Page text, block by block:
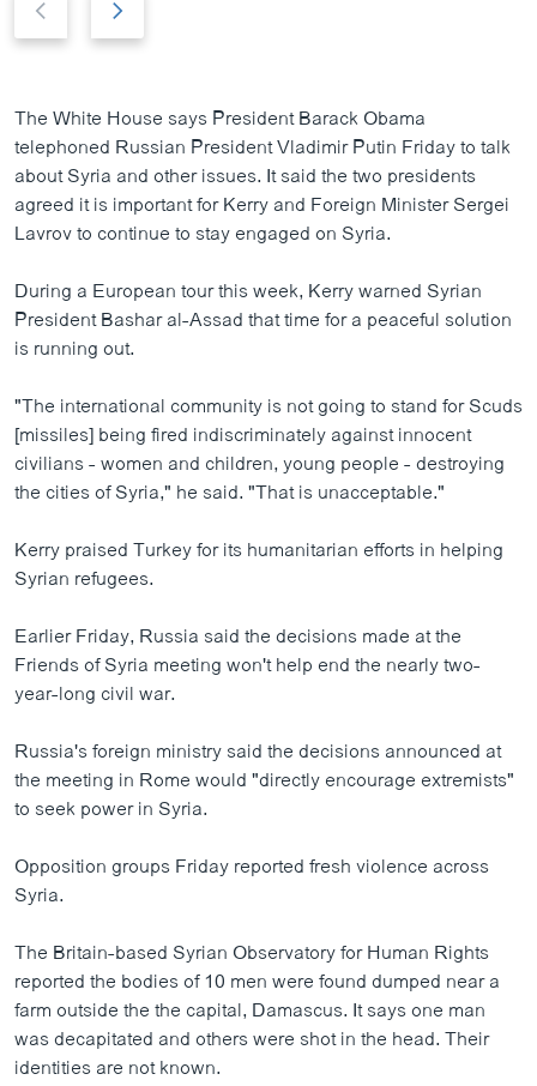
e
i
o
u
s
s
i
d
e
x
s
l
i
d
e
The White House says President Barack Obama
telephoned Russian President Vladimir Putin Friday to talk
about Syria and other issues. It said the two presidents
agreed it is important for Kerry and Foreign Minister Sergei
Lavrov to continue to stay engaged on Syria.
During a European tour this week, Kerry warned Syrian
President Bashar al-Assad that time for a peaceful solution
is running out.
"The international community is not going to stand for Scuds
[missiles] being fired indiscriminately against innocent
civilians - women and children, young people - destroying
the cities of Syria," he said. "That is unacceptable."
Kerry praised Turkey for its humanitarian efforts in helping
Syrian refugees.
Earlier Friday, Russia said the decisions made at the
Friends of Syria meeting won't help end the nearly two-
year-long civil war.
Russia's foreign ministry said the decisions announced at
the meeting in Rome would "directly encourage extremists"
to seek power in Syria.
Opposition groups Friday reported fresh violence across
Syria.
The Britain-based Syrian Observatory for Human Rights
reported the bodies of 10 men were found dumped near a
farm outside the the capital, Damascus. It says one man
was decapitated and others were shot in the head. Their
identities are not known.